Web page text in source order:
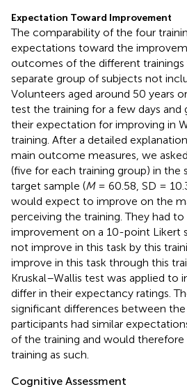
Expectation Toward Improvement
The comparability of the four
expectations toward the
outcomes of the different trainings
separate group of subjects not
Volunteers aged around 50 years
test the training for a few days and
their expectation for improving in
training. After a detailed
main outcome measures, we
(five for each training group) in the
target sample (M= 60.58, SD =
would expect to improve on the
perceiving the training. They had
improvement on a 10-point Likert
not improve in this task by this
improve in this task through this
Kruskal–Wallis test was applied to
differ in their expectancy ratings.
significant differences between
participants had similar
of the training and would
training as such.
Cognitive Assessment